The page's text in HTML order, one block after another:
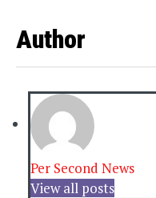
Author
Per Second News
View all posts